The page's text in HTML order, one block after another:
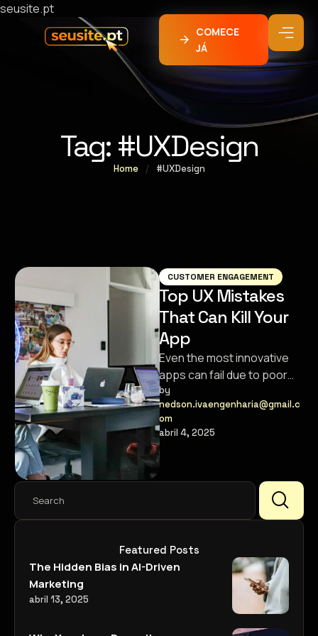
seusite.pt
COMECE
JÁ
Tag: #UXDesign
Home / #UXDesign
CUSTOMER ENGAGEMENT
Top UX Mistakes
That Can Kill Your
App
Even the most innovative
apps can fail due to poor
user experience. Here’s
how to avoid the common …
by
nedson.ivaengenharia@gmail.c
om
abril 4, 2025
Featured Posts
The Hidden Bias in AI-Driven
Marketing
abril 13, 2025